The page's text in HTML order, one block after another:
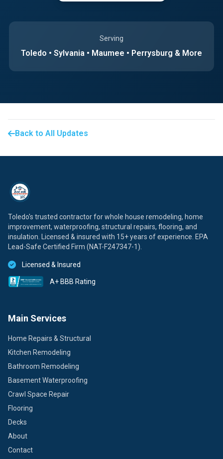
Serving
Toledo • Sylvania • Maumee • Perrysburg & More
Back to All Updates
Toledo's trusted contractor for whole house remodeling, home
improvement, waterproofing, structural repairs, flooring, and
insulation. Licensed & insured with 15+ years of experience. EPA
Lead-Safe Certified Firm (NAT-F247347-1).
Licensed & Insured
A+ BBB Rating
Main Services
Home Repairs & Structural
Kitchen Remodeling
Bathroom Remodeling
Basement Waterproofing
Crawl Space Repair
Flooring
Decks
About
Contact